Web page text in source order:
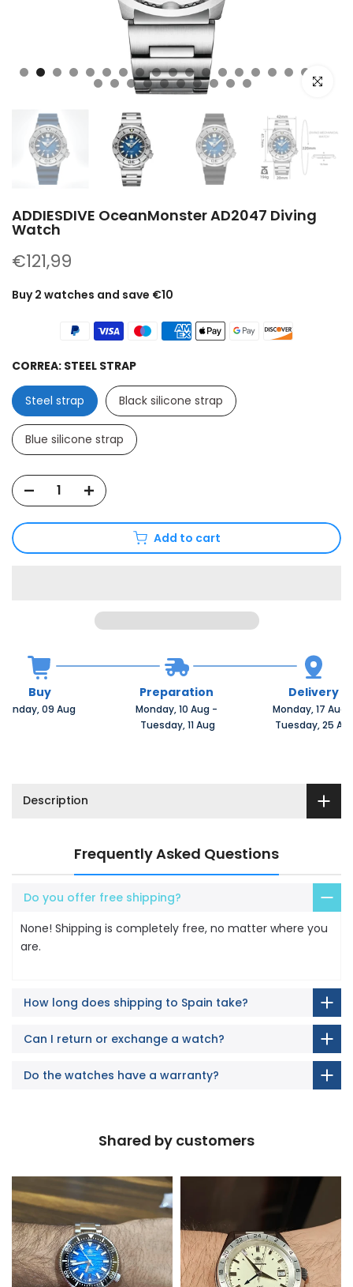
Click to
ADDIESDIVE OceanMonster AD2047 Diving
Watch
€121,99
Buy 2 watches and save €10
CORREA: STEEL STRAP
Steel strap Black silicone strap
Blue silicone strap
Add to cart
Buy
Sunday, 09 Aug
Preparation
Monday, 10 Aug -
Tuesday, 11 Aug
Delivery
Monday, 17 Aug
Tuesday, 25
Description
Frequently Asked Questions
Do you offer free shipping?
None! Shipping is completely free, no matter where you
are.
How long does shipping to Spain take?
Can I return or exchange a watch?
Do the watches have a warranty?
Shared by customers